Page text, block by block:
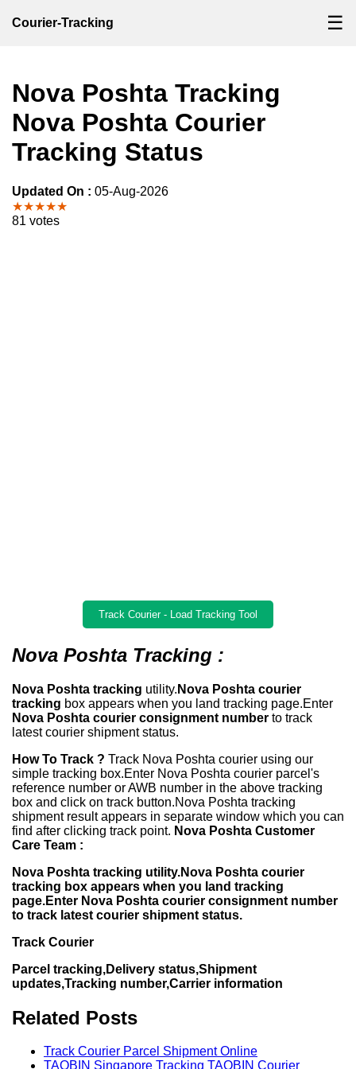
Courier-Tracking ☰
Nova Poshta Tracking
Nova Poshta Courier
Tracking Status
Updated On : 05-Aug-2026
★★★★★
81 votes
Track Courier - Load Tracking Tool
Nova Poshta Tracking :
Nova Poshta tracking utility. Nova Poshta courier
tracking box appears when you land tracking page.Enter
Nova Poshta courier consignment number to track
latest courier shipment status.
How To Track ? Track Nova Poshta courier using our
simple tracking box.Enter Nova Poshta courier parcel's
reference number or AWB number in the above tracking
box and click on track button.Nova Poshta tracking
shipment result appears in separate window which you can
find after clicking track point. Nova Poshta Customer
Care Team :
Nova Poshta tracking utility.Nova Poshta courier
tracking box appears when you land tracking
page.Enter Nova Poshta courier consignment number
to track latest courier shipment status.
Track Courier
Parcel tracking,Delivery status,Shipment
updates,Tracking number,Carrier information
Related Posts
Track Courier Parcel Shipment Online
TAQBIN Singapore Tracking TAQBIN Courier